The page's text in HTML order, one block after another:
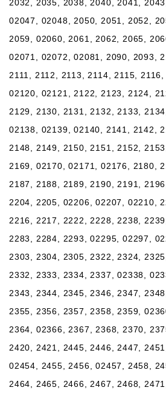
2032, 2035, 2038, 2040, 2041,
02047, 02048, 2050, 2051, 2052,
2059, 02060, 2061, 2062, 2065,
02071, 02072, 02081, 2090, 2093,
2111, 2112, 2113, 2114, 2115, 2116,
02120, 02121, 2122, 2123, 2124,
2129, 2130, 2131, 2132, 2133,
02138, 02139, 02140, 2141, 2142,
2148, 2149, 2150, 2151, 2152,
2169, 02170, 02171, 02176, 2180,
2187, 2188, 2189, 2190, 2191,
2204, 2205, 02206, 02207, 02210,
2216, 2217, 2222, 2228, 2238,
2283, 2284, 2293, 02295, 02297,
2303, 2304, 2305, 2322, 2324,
2332, 2333, 2334, 2337, 02338,
2343, 2344, 2345, 2346, 2347,
2355, 2356, 2357, 2358, 2359,
2364, 02366, 2367, 2368, 2370,
2420, 2421, 2445, 2446, 2447,
02454, 2455, 2456, 02457, 2458,
2464, 2465, 2466, 2467, 2468,